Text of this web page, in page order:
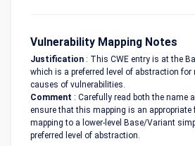
Vulnerability Mapping Notes
Justification : This CWE entry is at the
which is a preferred level of abstraction for
causes of vulnerabilities.
Comment : Carefully read both the name
ensure that this mapping is an appropriate
mapping to a lower-level Base/Variant
preferred level of abstraction.